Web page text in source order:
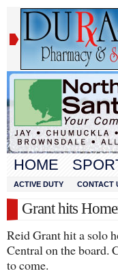
HOME
ACTIVE DUTY CONTACT
Grant hits
Reid Grant hit a solo
Central on the board.
to come.